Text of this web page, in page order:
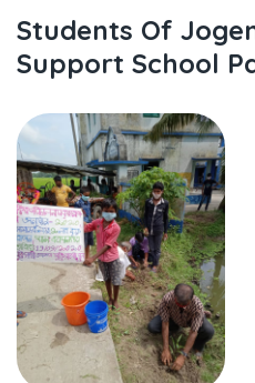
Students Of
Support School